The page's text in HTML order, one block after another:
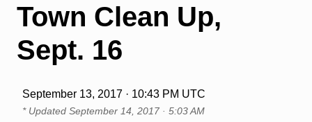
Town Clean Up,
Sept. 16
September 13, 2017 · 10:43 PM UTC
* Updated September 14, 2017 · 5:03 AM